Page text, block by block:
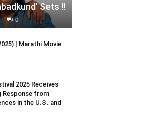
Sets !!
0
| Marathi Movie
2025 Receives
Response from
in the U.S. and